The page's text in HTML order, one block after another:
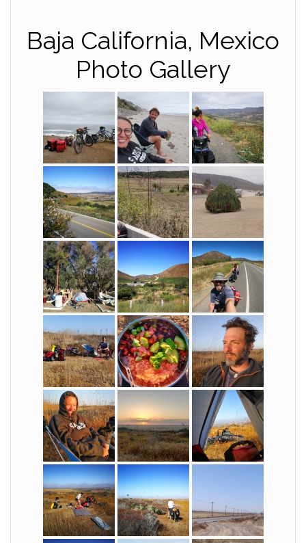
Baja California, Mexico
Photo Gallery